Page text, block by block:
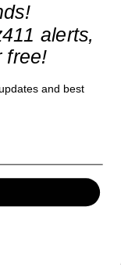
alerts,
free!
and best